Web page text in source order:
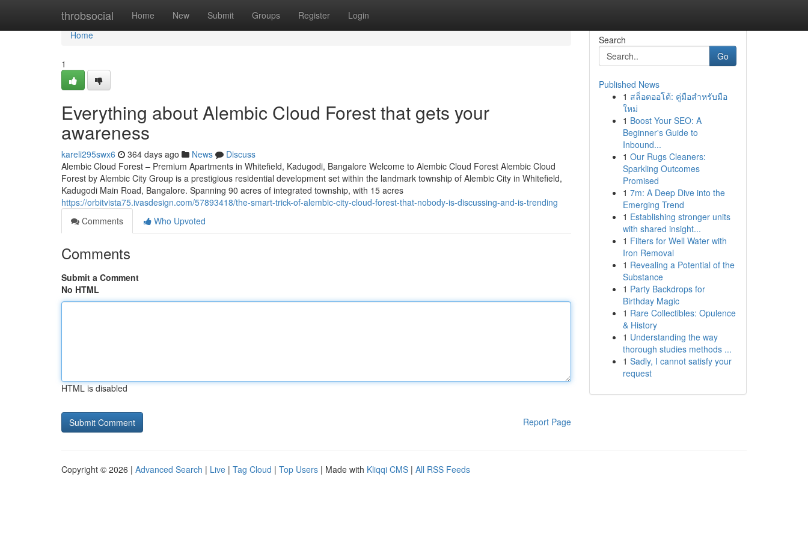
throbsocial Home New Submit Groups Register Login
Home
Home
1
Everything about Alembic Cloud Forest that gets your
awareness
kareli295swx6 364 days ago News
Discuss
Alembic Cloud Forest – Premium Apartments in Whitefield, Kadugodi, Bangalore Welcome to Alembic Cloud Forest Alembic Cloud
Forest by Alembic City Group is a prestigious residential development set within the landmark township of Alembic City in Whitefield,
Kadugodi Main Road, Bangalore. Spanning 90 acres of integrated township, with 15 acres
https://orbitvista75.ivasdesign.com/57893418/the-smart-trick-of-alembic-city-cloud-forest-that-nobody-is-discussing-and-is-trending
Comments
Who Upvoted
Comments
Submit a Comment
No HTML
HTML is disabled
Report Page
Search
Go
Published News
1 สล็อตออโต้: คู่มือสำหรับมือ
ใหม่
1 Boost Your SEO: A
Beginner's Guide to
Inbound...
1 Our Rugs Cleaners:
Sparkling Outcomes
Promised
1 7m: A Deep Dive into the
Emerging Trend
1 Establishing stronger units
with shared insight...
1 Filters for Well Water with
Iron Removal
1 Revealing a Potential of the
Substance
1 Party Backdrops for
Birthday Magic
1 Rare Collectibles: Opulence
& History
1 Understanding the way
thorough studies methods ...
1 Sadly, I cannot satisfy your
request
Copyright © 2026 | Advanced Search | Live | Tag Cloud | Top Users | Made with Kliqqi CMS | All RSS Feeds